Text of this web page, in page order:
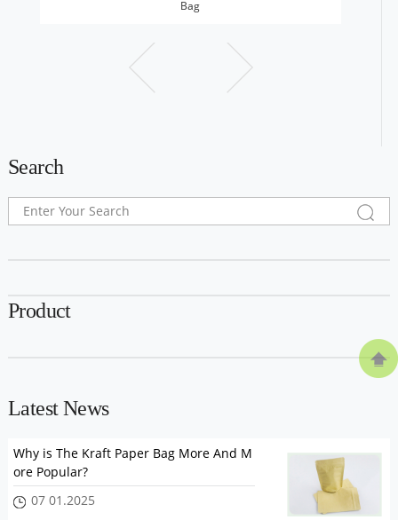
Bag
Search
Product
Latest News
Why is The Kraft Paper Bag More And M
ore Popular?
07 01.2025